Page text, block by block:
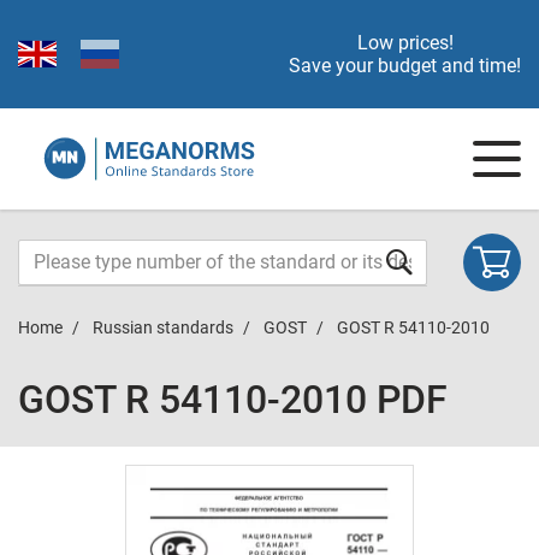
Low prices!
Save your budget and time!
Home Russian standards GOST GOST R 54110-2010
GOST R 54110-2010 PDF